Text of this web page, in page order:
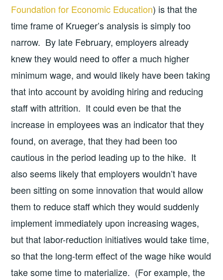
Foundation for Economic Education) is that the
time frame of Krueger’s analysis is simply too
narrow. By late February, employers already
knew they would need to offer a much higher
minimum wage, and would likely have been taking
that into account by avoiding hiring and reducing
staff with attrition. It could even be that the
increase in employees was an indicator that they
found, on average, that they had been too
cautious in the period leading up to the hike. It
also seems likely that employers wouldn’t have
been sitting on some innovation that would allow
them to reduce staff which they would suddenly
implement immediately upon increasing wages,
but that labor-reduction initiatives would take time,
so that the long-term effect of the wage hike would
take some time to materialize. (For example, the